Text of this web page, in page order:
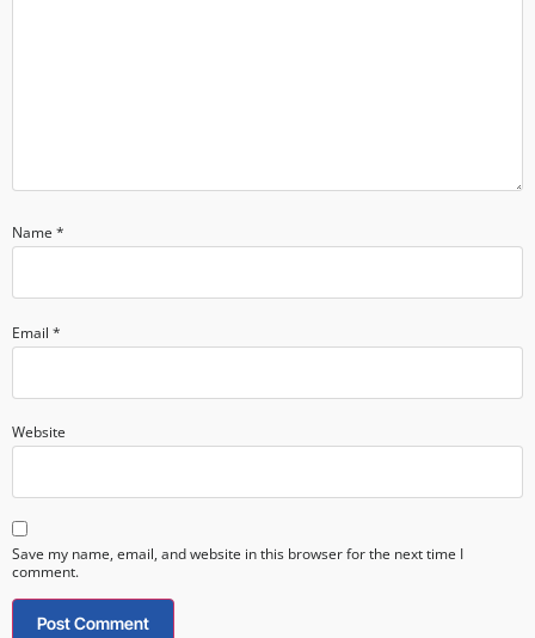
Name *
Email *
Website
Save my name, email, and website in this browser for the next time I
comment.